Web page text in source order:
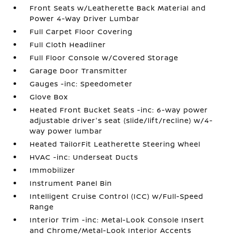
Front Seats w/Leatherette Back Material and
Power 4-Way Driver Lumbar
Full Carpet Floor Covering
Full Cloth Headliner
Full Floor Console w/Covered Storage
Garage Door Transmitter
Gauges -inc: Speedometer
Glove Box
Heated Front Bucket Seats -inc: 6-way power
adjustable driver's seat (slide/lift/recline) w/4-
way power lumbar
Heated TailorFit Leatherette Steering Wheel
HVAC -inc: Underseat Ducts
Immobilizer
Instrument Panel Bin
Intelligent Cruise Control (ICC) w/Full-Speed
Range
Interior Trim -inc: Metal-Look Console Insert
and Chrome/Metal-Look Interior Accents